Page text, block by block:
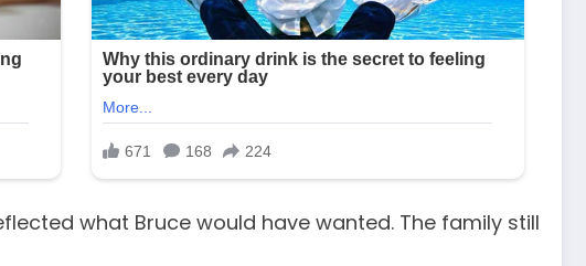
what Bruce would have wanted. The family still